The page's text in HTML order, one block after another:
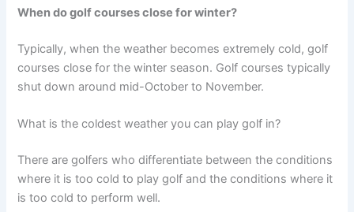
When do golf courses close for winter?
Typically, when the weather becomes extremely cold, golf
courses close for the winter season. Golf courses typically
shut down around mid-October to November.
What is the coldest weather you can play golf in?
There are golfers who differentiate between the conditions
where it is too cold to play golf and the conditions where it
is too cold to perform well.